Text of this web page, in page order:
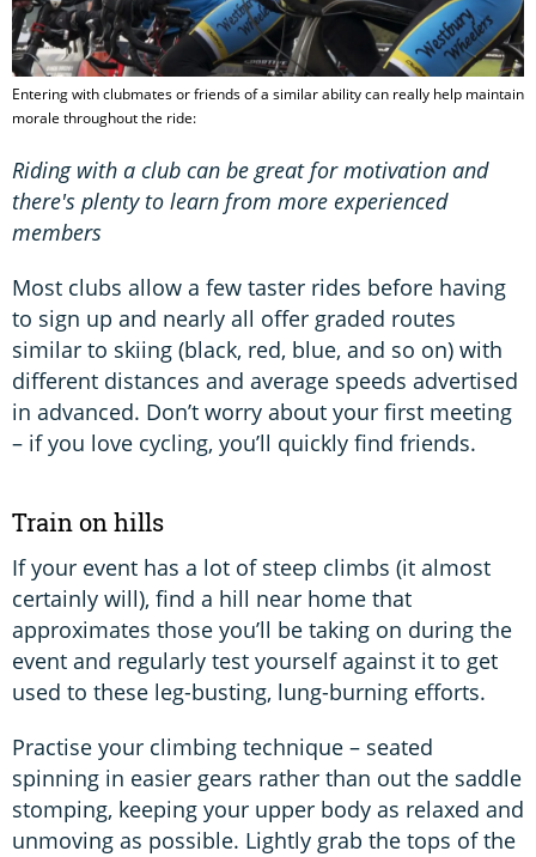
Entering with clubmates or friends of a similar ability can really help maintain
morale throughout the ride:
Riding with a club can be great for motivation and
there's plenty to learn from more experienced
members
Most clubs allow a few taster rides before having
to sign up and nearly all offer graded routes
similar to skiing (black, red, blue, and so on) with
different distances and average speeds advertised
in advanced. Don’t worry about your first meeting
– if you love cycling, you’ll quickly find friends.
Train on hills
If your event has a lot of steep climbs (it almost
certainly will), find a hill near home that
approximates those you’ll be taking on during the
event and regularly test yourself against it to get
used to these leg-busting, lung-burning efforts.
Practise your climbing technique – seated
spinning in easier gears rather than out the saddle
stomping, keeping your upper body as relaxed and
unmoving as possible. Lightly grab the tops of the